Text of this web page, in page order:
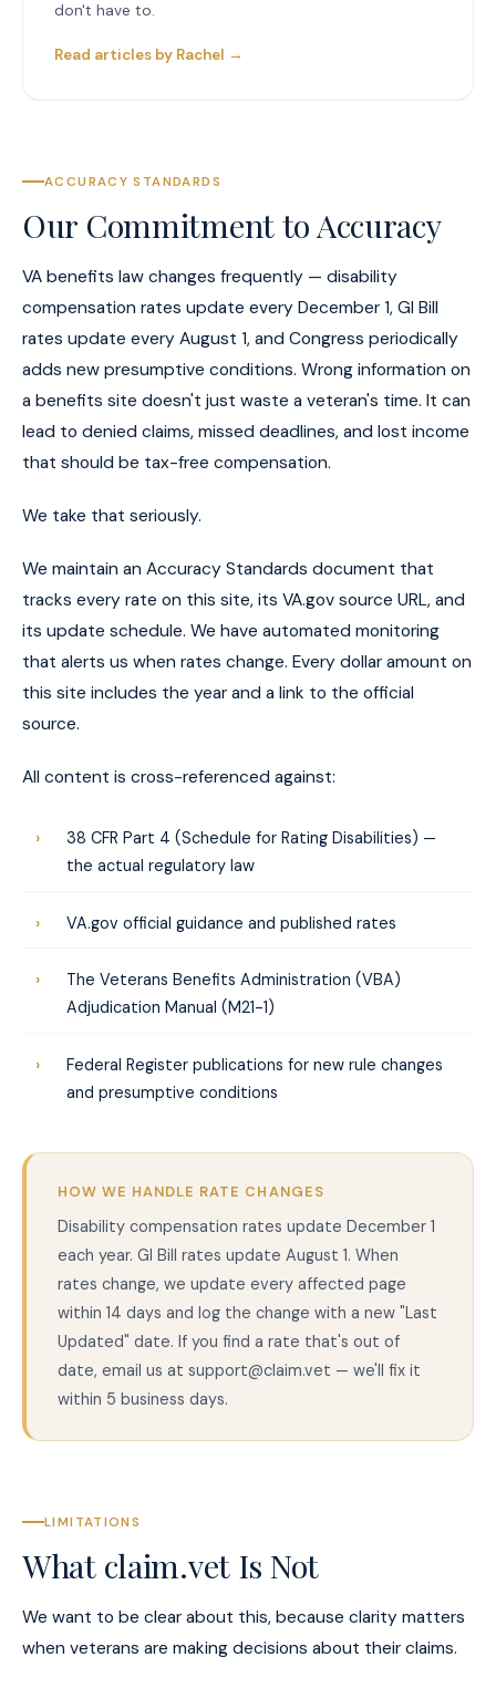
don't have to.
Read articles by Rachel →
ACCURACY STANDARDS
Our Commitment to Accuracy
VA benefits law changes frequently — disability
compensation rates update every December 1, GI Bill
rates update every August 1, and Congress periodically
adds new presumptive conditions. Wrong information on
a benefits site doesn't just waste a veteran's time. It can
lead to denied claims, missed deadlines, and lost income
that should be tax-free compensation.
We take that seriously.
We maintain an Accuracy Standards document that
tracks every rate on this site, its VA.gov source URL, and
its update schedule. We have automated monitoring
that alerts us when rates change. Every dollar amount on
this site includes the year and a link to the official
source.
All content is cross-referenced against:
38 CFR Part 4 (Schedule for Rating Disabilities) —
the actual regulatory law
VA.gov official guidance and published rates
The Veterans Benefits Administration (VBA)
Adjudication Manual (M21-1)
Federal Register publications for new rule changes
and presumptive conditions
HOW WE HANDLE RATE CHANGES
Disability compensation rates update December 1
each year. GI Bill rates update August 1. When
rates change, we update every affected page
within 14 days and log the change with a new "Last
Updated" date. If you find a rate that's out of
date, email us at support@claim.vet — we'll fix it
within 5 business days.
LIMITATIONS
What claim.vet Is Not
We want to be clear about this, because clarity matters
when veterans are making decisions about their claims.